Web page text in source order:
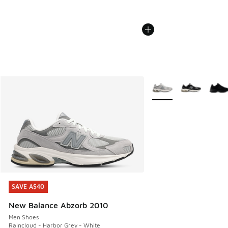
SAVE A$40
New Balance Abzorb 2010
Men Shoes
Raincloud - Harbor Grey - White
SAVE A$40
More Colors Available